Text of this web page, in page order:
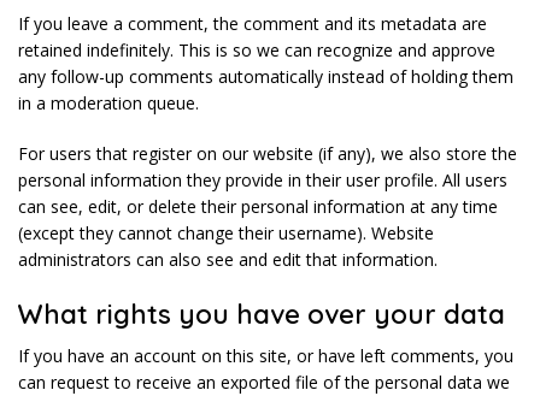
If you leave a comment, the comment and its metadata are
retained indefinitely. This is so we can recognize and approve
any follow-up comments automatically instead of holding them
in a moderation queue.
For users that register on our website (if any), we also store the
personal information they provide in their user profile. All users
can see, edit, or delete their personal information at any time
(except they cannot change their username). Website
administrators can also see and edit that information.
What rights you have over your data
If you have an account on this site, or have left comments, you
can request to receive an exported file of the personal data we